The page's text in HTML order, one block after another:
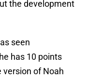
the development
seen
has 10 points
version of Noah